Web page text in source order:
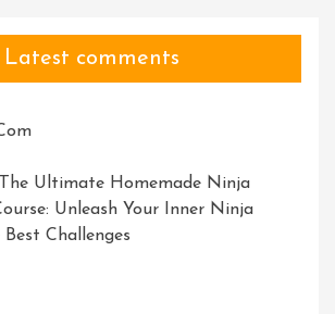
Latest comments
Ultimate Homemade Ninja
Unleash Your Inner Ninja
Challenges